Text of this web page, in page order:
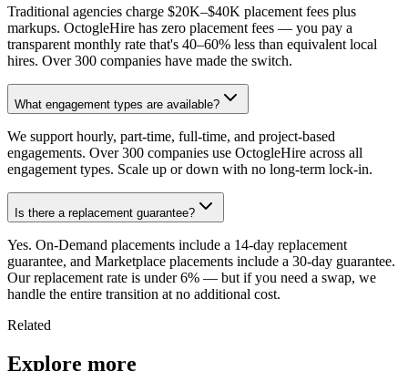
Traditional agencies charge $20K–$40K placement fees plus
markups. OctogleHire has zero placement fees — you pay a
transparent monthly rate that's 40–60% less than equivalent local
hires. Over 300 companies have made the switch.
What engagement types are available?
We support hourly, part-time, full-time, and project-based
engagements. Over 300 companies use OctogleHire across all
engagement types. Scale up or down with no long-term lock-in.
Is there a replacement guarantee?
Yes. On-Demand placements include a 14-day replacement
guarantee, and Marketplace placements include a 30-day guarantee.
Our replacement rate is under 6% — but if you need a swap, we
handle the entire transition at no additional cost.
Related
Explore more